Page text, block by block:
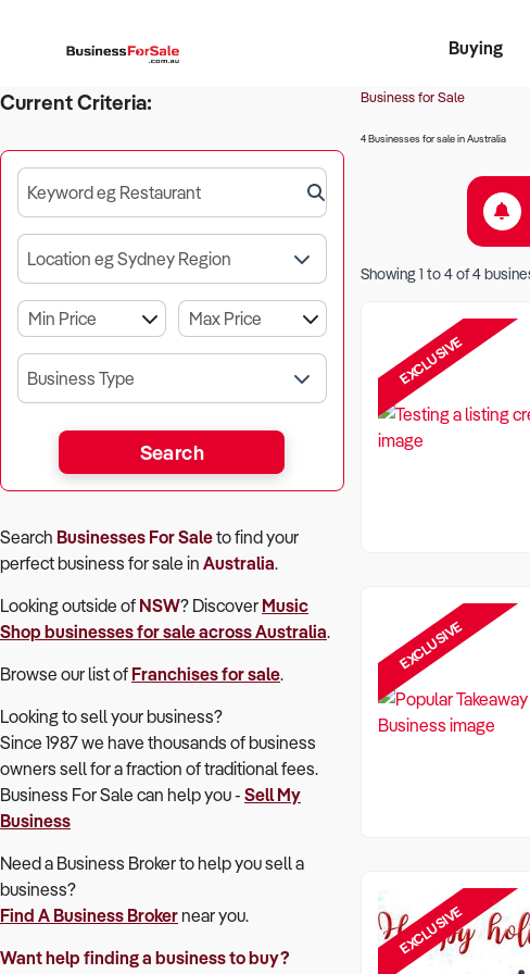
Buying
Business
Franchise
Register for
Current Criteria:
Keyword eg Restaurant
Location eg Sydney Region
Business Type
Search
Search Businesses For Saleto find your
perfectbusiness for sale in Australia.
Looking outside of NSW? Discover Music
Shop businesses for sale across Australia.
Browse our list of Franchises for sale.
Looking to sell your business?
Since 1987 we have thousands of business
owners sell for a fraction of traditional fees.
Business For Sale can help you - Sell My
Business
Need a Business Broker to help you sell a
business?
Find A Business Brokernear you.
Want help finding a business to buy?
Business for Sale
4 Businesses for sale in Australia
Showing1 to4of4
EXCLUSIVE
EXCLUSIVE
EXCLUSIVE